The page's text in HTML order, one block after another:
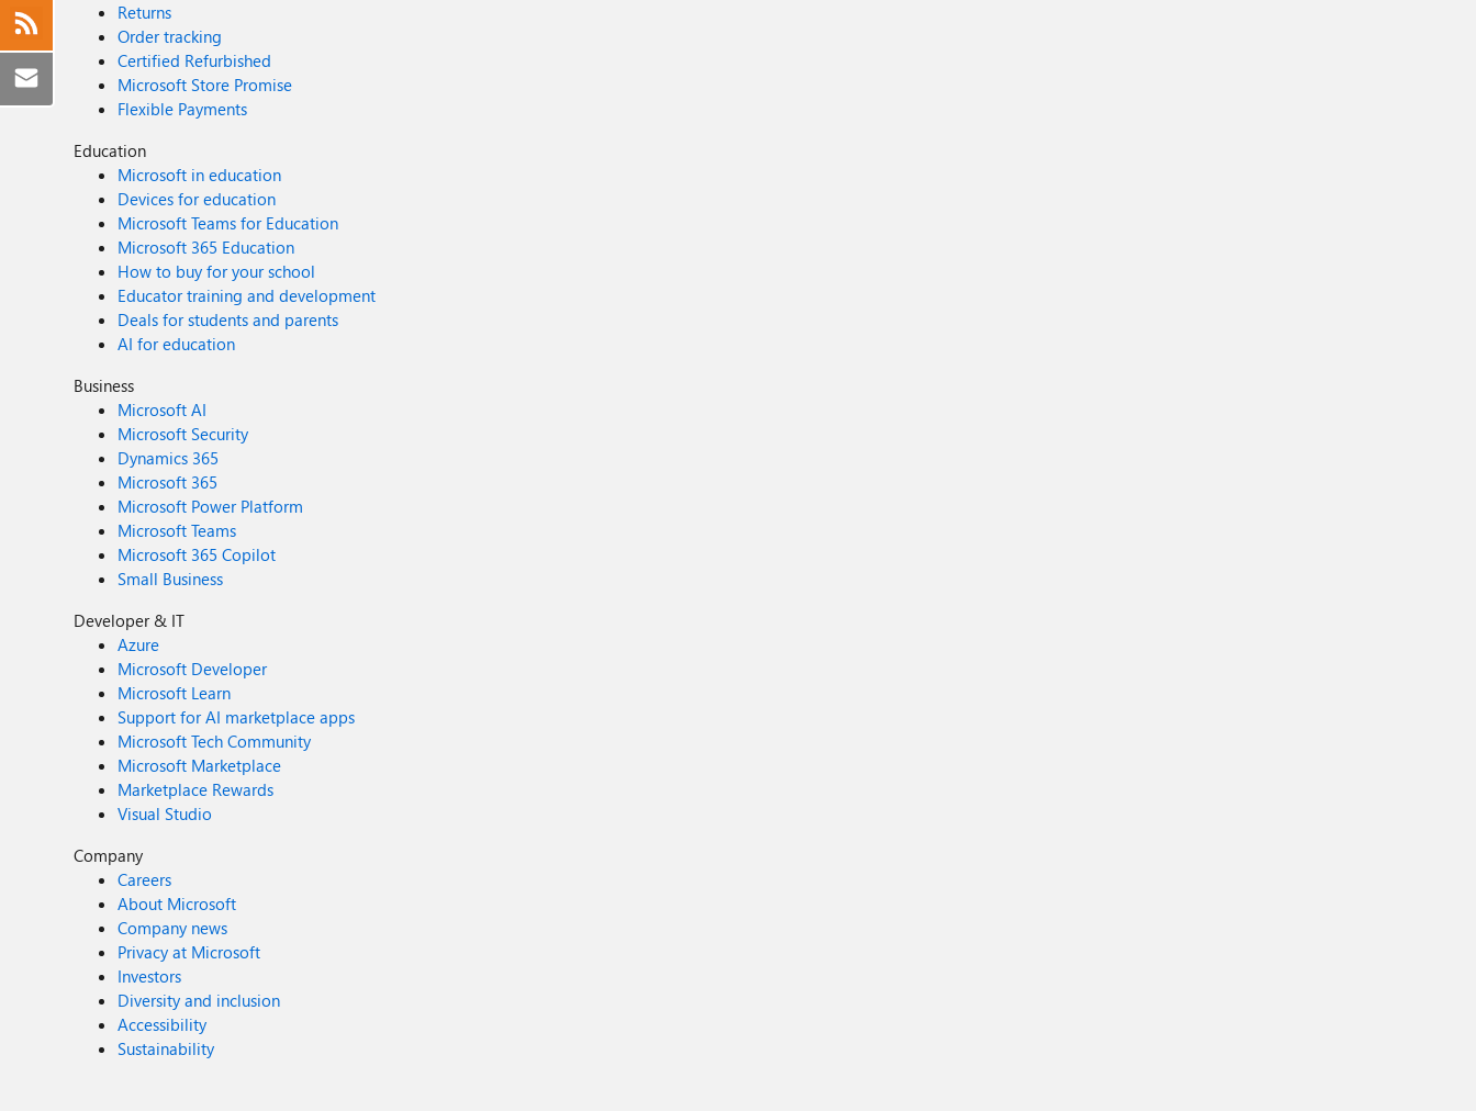
Returns
Order tracking
Certified Refurbished
Microsoft Store Promise
Flexible Payments
Education
Microsoft in education
Devices for education
Microsoft Teams for Education
Microsoft 365 Education
How to buy for your school
Educator training and development
Deals for students and parents
AI for education
Business
Microsoft AI
Microsoft Security
Dynamics 365
Microsoft 365
Microsoft Power Platform
Microsoft Teams
Microsoft 365 Copilot
Small Business
Developer & IT
Azure
Microsoft Developer
Microsoft Learn
Support for AI marketplace apps
Microsoft Tech Community
Microsoft Marketplace
Marketplace Rewards
Visual Studio
Company
Careers
About Microsoft
Company news
Privacy at Microsoft
Investors
Diversity and inclusion
Accessibility
Sustainability